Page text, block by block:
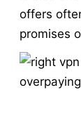
offers
promises